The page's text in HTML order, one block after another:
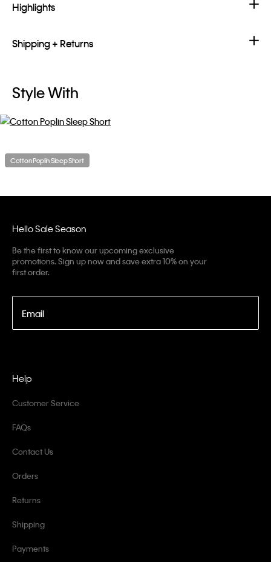
Highlights
Shipping + Returns
Style With
Cotton Poplin Sleep Short
Hello Sale Season
Be the first to know our upcoming exclusive
promotions. Sign up now and save extra 10% on your
first order.
Email
Help
Customer Service
FAQs
Contact Us
Orders
Returns
Shipping
Payments